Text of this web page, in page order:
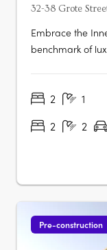
32-38 Grote
Embrace the
benchmark of
exquisite
2 1
2
2
Pre-construction